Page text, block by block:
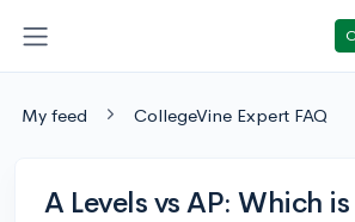
My feed CollegeVine Expert FAQ
A Levels vs AP: Which